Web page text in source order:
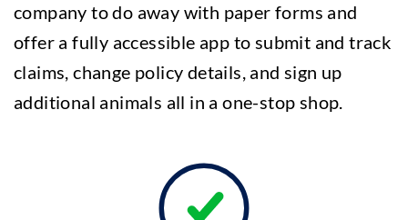
company to do away with paper forms and
offer a fully accessible app to submit and track
claims, change policy details, and sign up
additional animals all in a one-stop shop.